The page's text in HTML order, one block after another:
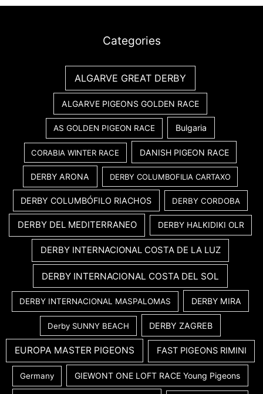
Categories
ALGARVE GREAT DERBY
ALGARVE PIGEONS GOLDEN RACE
AS GOLDEN PIGEON RACE Bulgaria
CORABIA WINTER RACE DANISH PIGEON RACE
DERBY ARONA DERBY COLUMBOFILIA CARTAXO
DERBY COLUMBÓFILO RIACHOS DERBY CORDOBA
DERBY DEL MEDITERRANEO DERBY HALKIDIKI OLR
DERBY INTERNACIONAL COSTA DE LA LUZ
DERBY INTERNACIONAL COSTA DEL SOL
DERBY INTERNACIONAL MASPALOMAS DERBY MIRA
Derby SUNNY BEACH DERBY ZAGREB
EUROPA MASTER PIGEONS FAST PIGEONS RIMINI
Germany GIEWONT ONE LOFT RACE Young Pigeons